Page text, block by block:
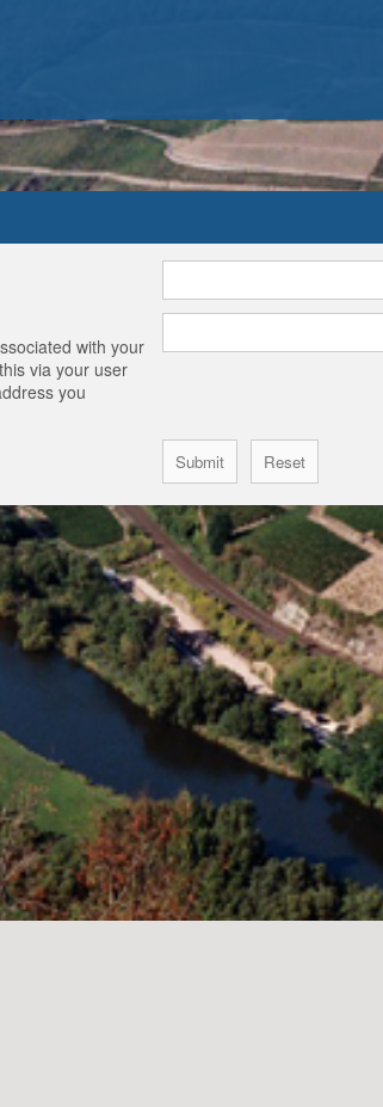
with your
via your user
you